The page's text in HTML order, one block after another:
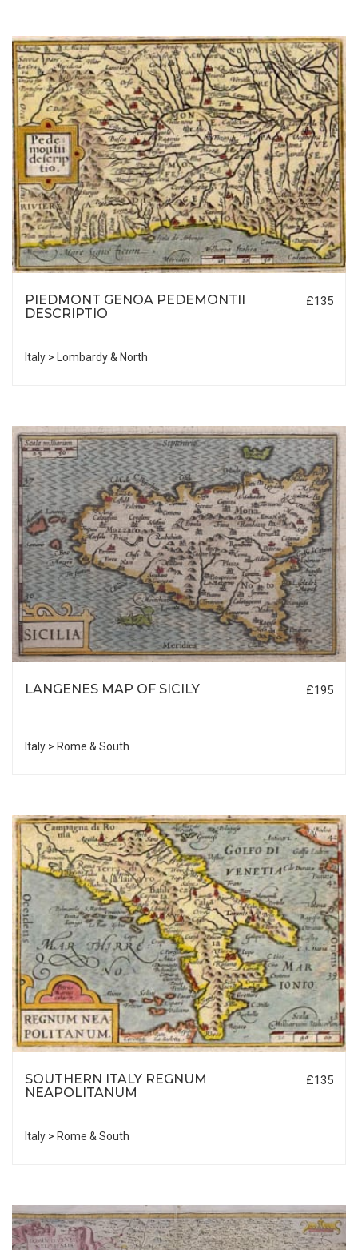
PIEDMONT GENOA PEDEMONTII
DESCRIPTIO
£135
Italy > Lombardy & North
LANGENES MAP OF SICILY £195
Italy > Rome & South
SOUTHERN ITALY REGNUM
NEAPOLITANUM
£135
Italy > Rome & South